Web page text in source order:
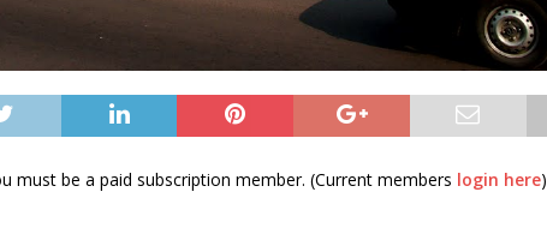
must be a paid subscription member. (Current members login here)